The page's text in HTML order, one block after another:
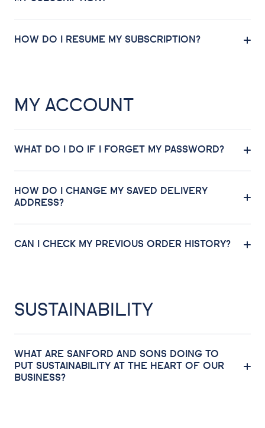
HOW DO I RESUME MY SUBSCRIPTION?
MY ACCOUNT
WHAT DO I DO IF I FORGET MY PASSWORD?
HOW DO I CHANGE MY SAVED DELIVERY
ADDRESS?
CAN I CHECK MY PREVIOUS ORDER HISTORY?
SUSTAINABILITY
WHAT ARE SANFORD AND SONS DOING TO
PUT SUSTAINABILITY AT THE HEART OF OUR
BUSINESS?